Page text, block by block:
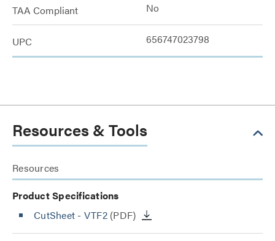
TAA Compliant No
UPC 656747023798
Resources & Tools
Resources
Product Specifications
CutSheet - VTF2(PDF)